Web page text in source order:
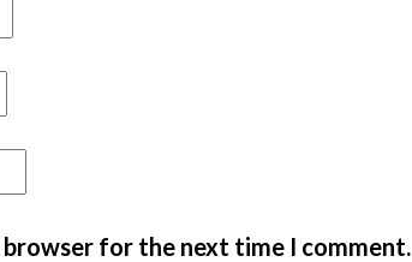
browser for the next time I comment.